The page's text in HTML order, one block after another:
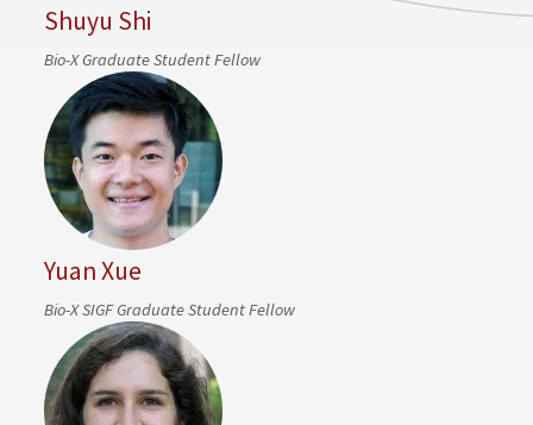
Shuyu Shi
Bio-X Graduate Student Fellow
Yuan Xue
Bio-X SIGF Graduate Student Fellow